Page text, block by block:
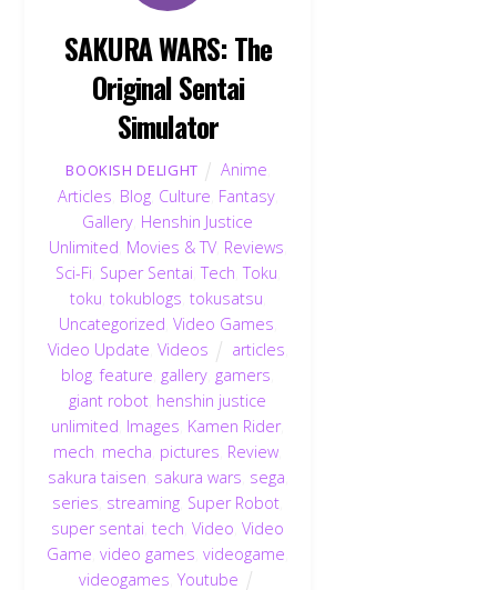
SAKURA WARS: The
Original Sentai
Simulator
BOOKISH DELIGHT Anime
Articles Blog, Culture Fantasy,
Gallery Henshin Justice
Unlimited Movies & TV, Reviews
Sci-Fi Super Sentai ,Tech ,Toku
toku tokublogs tokusatsu
Uncategorized Video Games
Video Update Videos articles
blog ,feature gallery gamers
giant robot henshin justice
unlimited Images Kamen Rider,
mech mecha pictures Review
sakura taisen sakura wars sega
series streaming Super Robot
super sentai ,tech ,Video ,Video
Game ,video games ,videogame
videogames Youtube